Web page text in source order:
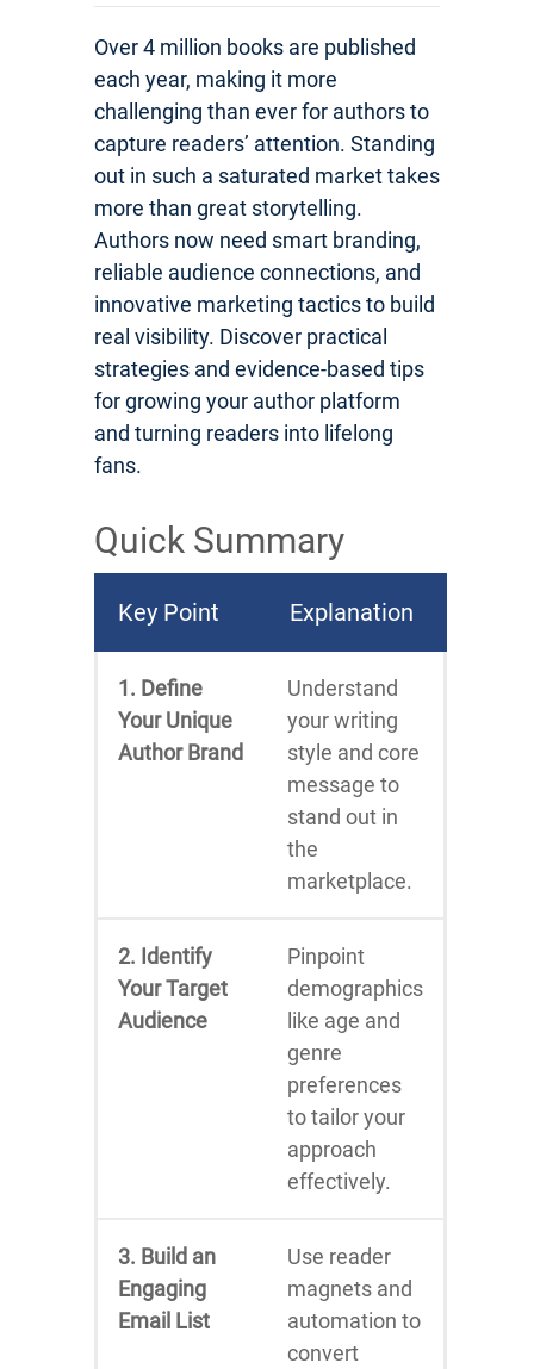
Over 4 million books are published
each year, making it more
challenging than ever for authors to
capture readers’ attention. Standing
out in such a saturated market takes
more than great storytelling.
Authors now need smart branding,
reliable audience connections, and
innovative marketing tactics to build
real visibility. Discover practical
strategies and evidence-based tips
for growing your author platform
and turning readers into lifelong
fans.
Quick Summary
Key Point Explanation
1. Define
Your Unique
Author Brand
Understand
your writing
style and core
message to
stand out in
the
marketplace.
2. Identify
Your Target
Audience
Pinpoint
demographics
like age and
genre
preferences
to tailor your
approach
effectively.
3. Build an
Engaging
Email List
Use reader
magnets and
automation to
convert